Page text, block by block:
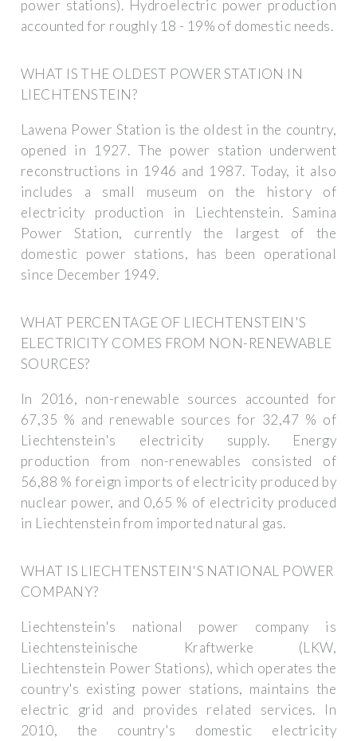
power stations). Hydroelectric power production
accounted for roughly 18 - 19% of domestic needs.
WHAT IS THE OLDEST POWER STATION IN
LIECHTENSTEIN?
Lawena Power Station is the oldest in the country,
opened in 1927. The power station underwent
reconstructions in 1946 and 1987. Today, it also
includes a small museum on the history of
electricity production in Liechtenstein. Samina
Power Station, currently the largest of the
domestic power stations, has been operational
since December 1949.
WHAT PERCENTAGE OF LIECHTENSTEIN'S
ELECTRICITY COMES FROM NON-RENEWABLE
SOURCES?
In 2016, non-renewable sources accounted for
67,35 % and renewable sources for 32,47 % of
Liechtenstein's electricity supply. Energy
production from non-renewables consisted of
56,88 % foreign imports of electricity produced by
nuclear power, and 0,65 % of electricity produced
in Liechtenstein from imported natural gas.
WHAT IS LIECHTENSTEIN'S NATIONAL POWER
COMPANY?
Liechtenstein's national power company is
Liechtensteinische Kraftwerke (LKW,
Liechtenstein Power Stations), which operates the
country's existing power stations, maintains the
electric grid and provides related services. In
2010, the country's domestic electricity